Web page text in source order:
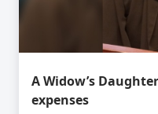
A Widow’s
expenses